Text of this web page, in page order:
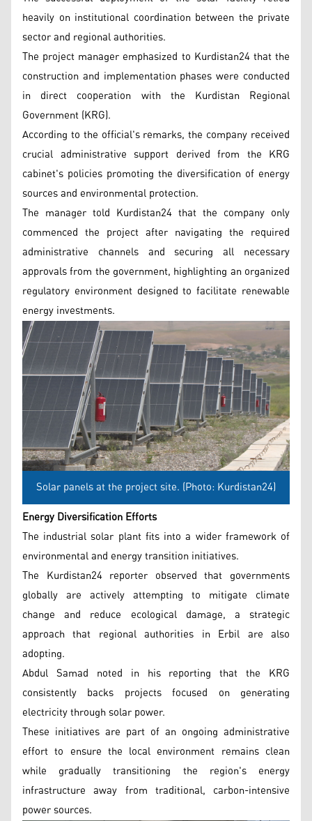
heavily on institutional coordination between the private
sector and regional authorities.
The project manager emphasized to Kurdistan24 that the
construction and implementation phases were conducted
in direct cooperation with the Kurdistan Regional
Government (KRG).
According to the official's remarks, the company received
crucial administrative support derived from the KRG
cabinet's policies promoting the diversification of energy
sources and environmental protection.
The manager told Kurdistan24 that the company only
commenced the project after navigating the required
administrative channels and securing all necessary
approvals from the government, highlighting an organized
regulatory environment designed to facilitate renewable
energy investments.
Solar panels at the project site. (Photo: Kurdistan24)
Energy Diversification Efforts
The industrial solar plant fits into a wider framework of
environmental and energy transition initiatives.
The Kurdistan24 reporter observed that governments
globally are actively attempting to mitigate climate
change and reduce ecological damage, a strategic
approach that regional authorities in Erbil are also
adopting.
Abdul Samad noted in his reporting that the KRG
consistently backs projects focused on generating
electricity through solar power.
These initiatives are part of an ongoing administrative
effort to ensure the local environment remains clean
while gradually transitioning the region's energy
infrastructure away from traditional, carbon-intensive
power sources.